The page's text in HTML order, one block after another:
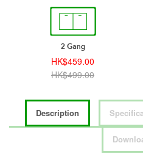
HK$459.00
HK$499.00
Description